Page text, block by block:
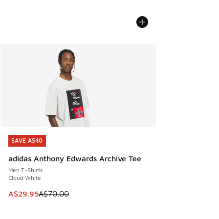
SAVE A$40
adidas Anthony Edwards Archive Tee
Men T-Shirts
Cloud White
This item is on sale. Price dropped from A$70.00 to
A$29.95A$70.00
SAVE A$40